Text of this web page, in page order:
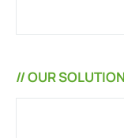
// OUR